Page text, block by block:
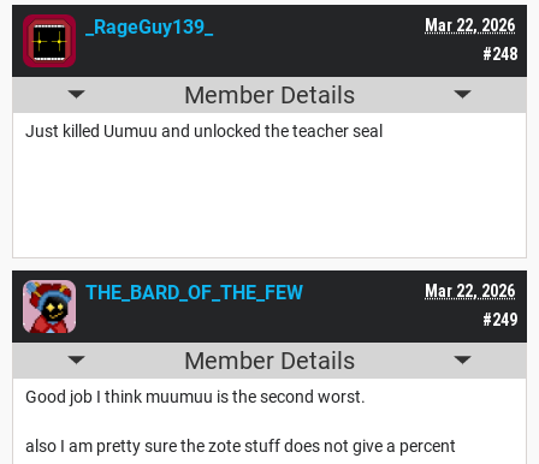
#248
Mar 22, 2026
_RageGuy139_
Member Details
Just killed Uumuu and unlocked the teacher seal
#249
Mar 22, 2026
THE_BARD_OF_THE_FEW
Member Details
Good job I think muumuu is the second worst.
also I am pretty sure the zote stuff does not give a percent